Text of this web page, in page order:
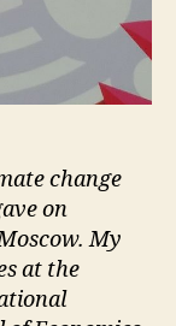
change
on
My
at the